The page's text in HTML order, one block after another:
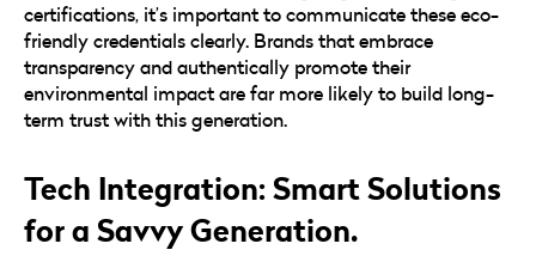
certifications, it’s important to communicate these eco-
friendly credentials clearly. Brands that embrace
transparency and authentically promote their
environmental impact are far more likely to build long-
term trust with this generation.
Tech Integration: Smart Solutions
for a Savvy Generation.